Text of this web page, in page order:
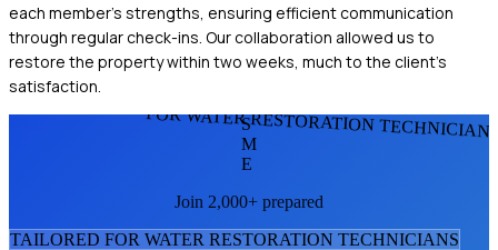
each member's strengths, ensuring efficient communication
through regular check-ins. Our collaboration allowed us to
restore the property within two weeks, much to the client's
satisfaction.
FOR WATER RESTORATION
S
M
E
Join 2,000+ prepared
TAILORED FOR WATER RESTORATION TECHNICIANS